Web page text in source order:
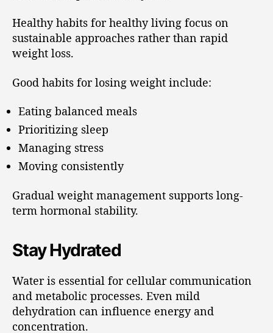
Healthy habits for healthy living focus on
sustainable approaches rather than rapid
weight loss.
Good habits for losing weight include:
Eating balanced meals
Prioritizing sleep
Managing stress
Moving consistently
Gradual weight management supports long-
term hormonal stability.
Stay Hydrated
Water is essential for cellular communication
and metabolic processes. Even mild
dehydration can influence energy and
concentration.